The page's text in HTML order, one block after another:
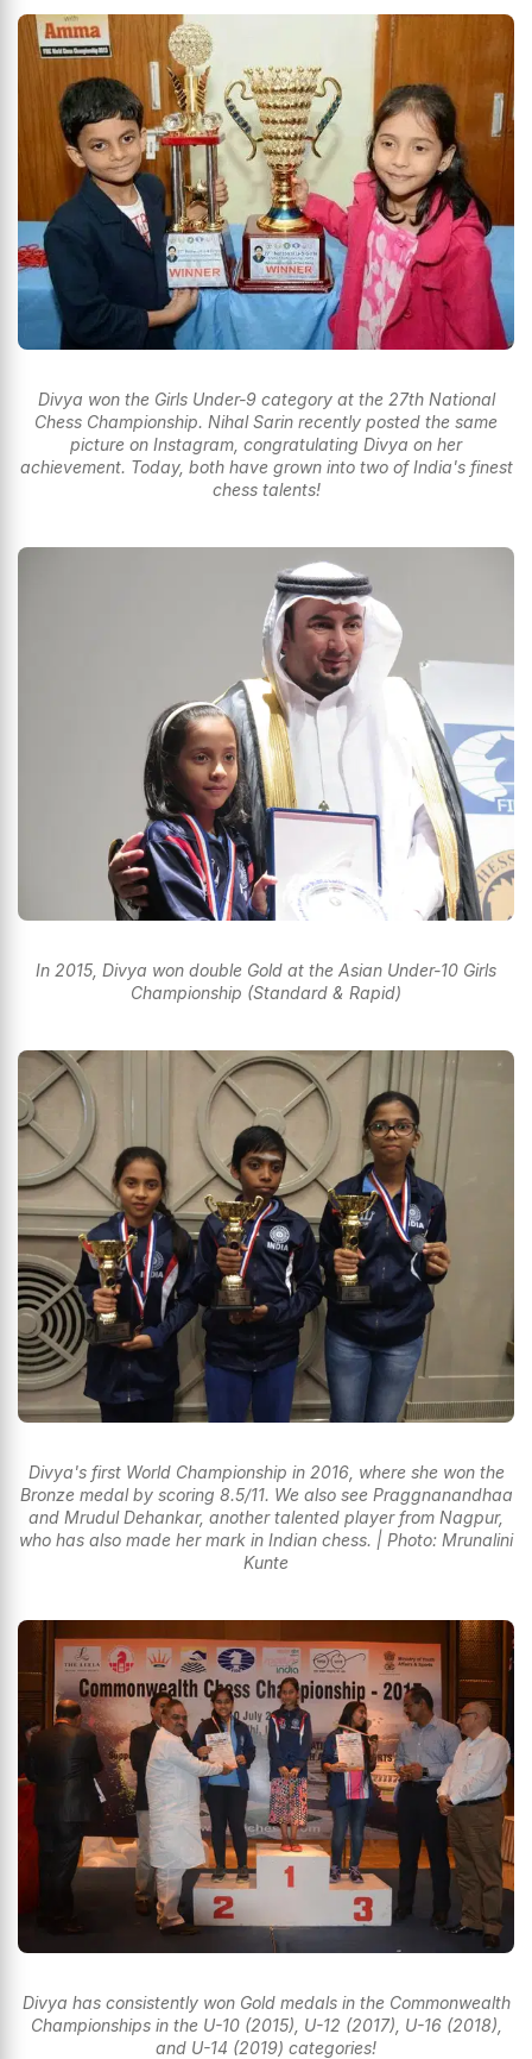
Divya won the Girls Under-9 category at the 27th National
Chess Championship. Nihal Sarin recently posted the same
picture on Instagram, congratulating Divya on her
achievement. Today, both have grown into two of India's finest
chess talents!
In 2015, Divya won double Gold at the Asian Under-10 Girls
Championship (Standard & Rapid)
Divya's first World Championship in 2016, where she won the
Bronze medal by scoring 8.5/11. We also see Praggnanandhaa
and Mrudul Dehankar, another talented player from Nagpur,
who has also made her mark in Indian chess. | Photo: Mrunalini
Kunte
Divya has consistently won Gold medals in the Commonwealth
Championships in the U-10 (2015), U-12 (2017), U-16 (2018),
and U-14 (2019) categories!